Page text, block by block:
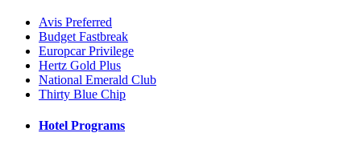
Avis Preferred
Budget Fastbreak
Europcar Privilege
Hertz Gold Plus
National Emerald Club
Thirty Blue Chip
Hotel Programs